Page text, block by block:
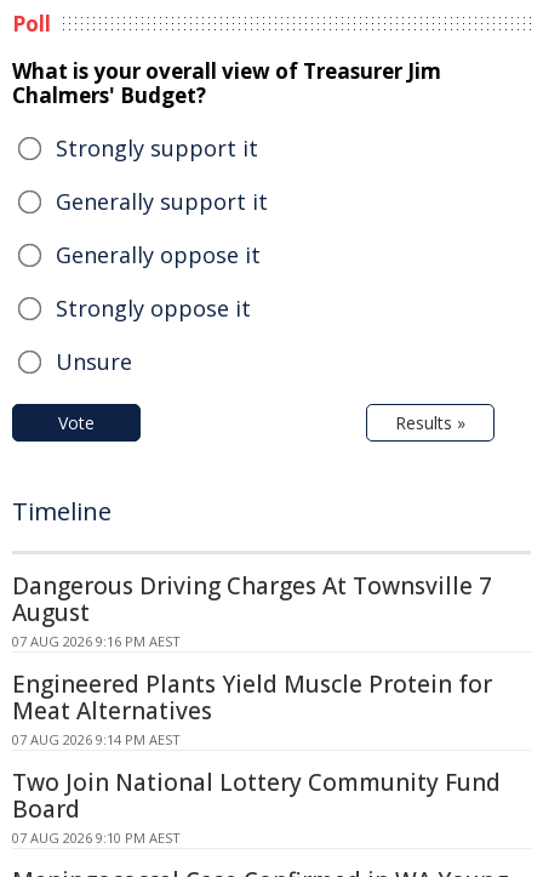
Poll
What is your overall view of Treasurer Jim
Chalmers' Budget?
Strongly support it
Generally support it
Generally oppose it
Strongly oppose it
Unsure
Vote Results »
Timeline
Dangerous Driving Charges At Townsville 7
August
07 AUG 2026 9:16 PM AEST
Engineered Plants Yield Muscle Protein for
Meat Alternatives
07 AUG 2026 9:14 PM AEST
Two Join National Lottery Community Fund
Board
07 AUG 2026 9:10 PM AEST